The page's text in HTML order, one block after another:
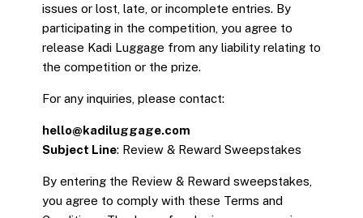
issues or lost, late, or incomplete entries. By
participating in the competition, you agree to
release Kadi Luggage from any liability relating to
the competition or the prize.
For any inquiries, please contact:
hello@kadiluggage.com
Subject Line: Review & Reward Sweepstakes
By entering the Review & Reward sweepstakes,
you agree to comply with these Terms and